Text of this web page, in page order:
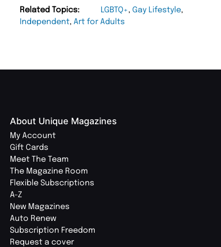
Related Topics: LGBTQ+, Gay Lifestyle,
Independent, Art for Adults
About Unique Magazines
My Account
Gift Cards
Meet The Team
The Magazine Room
Flexible Subscriptions
A-Z
New Magazines
Auto Renew
Subscription Freedom
Request a cover